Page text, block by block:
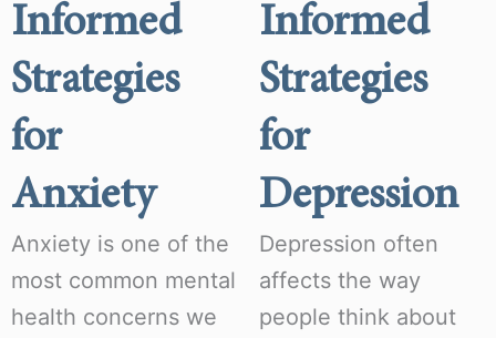
Informed
Strategies
for
Anxiety
Anxiety is one of the
most common mental
health concerns we
Informed
Strategies
for
Depression
Depression often
affects the way
people think about